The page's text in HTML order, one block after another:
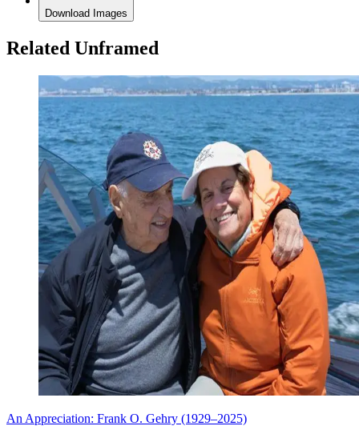
Download Images
Related Unframed
An Appreciation: Frank O. Gehry (1929–2025)